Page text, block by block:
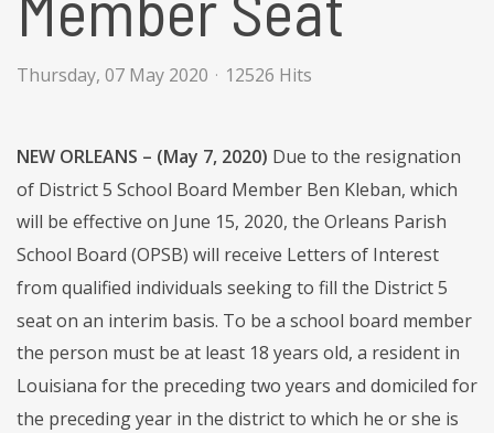
Thursday, 07 May 2020 12526 Hits
NEW ORLEANS – (May 7, 2020) Due to the resignation
of District 5 School Board Member Ben Kleban, which
will be effective on June 15, 2020, the Orleans Parish
School Board (OPSB) will receive Letters of Interest
from qualified individuals seeking to fill the District 5
seat on an interim basis. To be a school board member
the person must be at least 18 years old, a resident in
Louisiana for the preceding two years and domiciled for
the preceding year in the district to which he or she is